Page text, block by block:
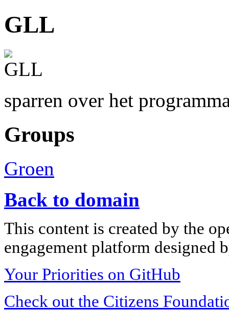
GLL
sparren over het
Groups
Groen
Back to domain
This content is created by the
engagement platform designed
Your Priorities on GitHub
Check out the Citizens